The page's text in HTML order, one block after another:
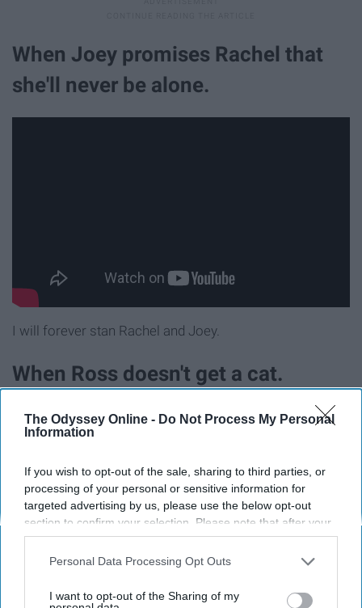
The Odyssey Online - Do Not Process My Personal
Information
If you wish to opt-out of the sale, sharing to third parties, or
processing of your personal or sensitive information for
targeted advertising by us, please use the below opt-out
section to confirm your selection. Please note that after your
opt-out request is processed you may continue seeing
interest-based ads based on personal information utilized by
your opt-out. You may separately opt-out of the further
Personal Data Processing Opt Outs
I want to opt-out of the Sharing of my
When Joey promises Rachel that
she'll never be alone.
I will forever stan Rachel and Joey.
When Ross doesn't get a cat.